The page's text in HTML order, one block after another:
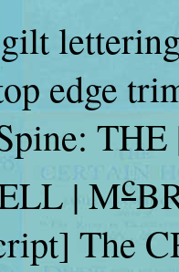
edge
| Mc
The